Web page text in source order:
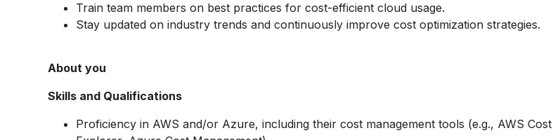
Train team members on best practices for cost-efficient cloud usage.
Stay updated on industry trends and continuously improve cost optimization strategies.
About you
Skills and Qualifications
Proficiency in AWS and/or Azure, including their cost management tools (e.g., AWS Cost